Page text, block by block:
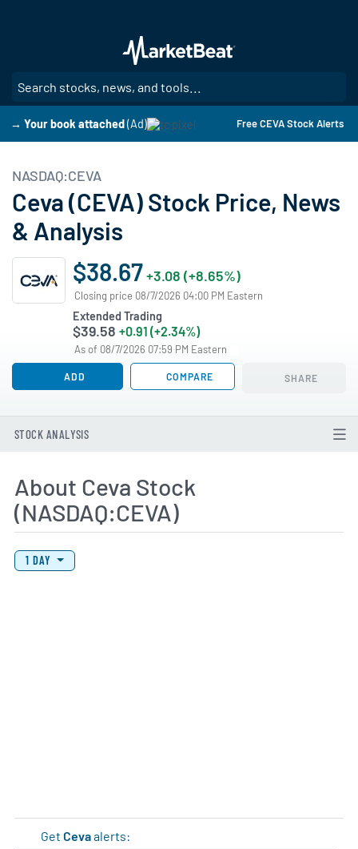
main
content
→ Your book attached (Ad) Free CEVA Stock Alerts
NASDAQ:CEVA
Ceva (CEVA) Stock Price, News
& Analysis
$38.67+3.08 (+8.65%)
Closing price 08/7/2026 04:00 PM Eastern
Extended Trading
$39.58 +0.91 (+2.34%)
As of 08/7/2026 07:59 PM Eastern
ADD COMPARE SHARE
STOCK ANALYSIS
About Ceva Stock
(NASDAQ:CEVA)
View Price History Chart Data
Skip Price History Chart
1 DAY
GetCevaalerts: